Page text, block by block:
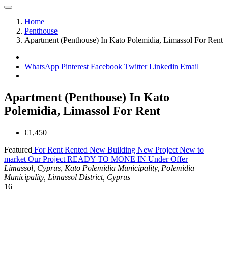
Home
Penthouse
Apartment (Penthouse) In Kato Polemidia, Limassol For Rent
WhatsApp Pinterest Facebook TwitterLinkedin Email
Apartment (Penthouse) In Kato
Polemidia, Limassol For Rent
€1,450
Featured For Rent Rented New Building New Project New to
market Our Project READY TO MONE IN Under Offer
Limassol, Cyprus, Kato Polemidia Municipality, Polemidia
Municipality, Limassol District, Cyprus
16